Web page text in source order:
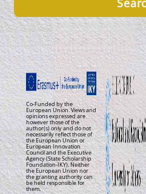
Co-Funded by the
European Union. Views and
opinions expressed are
however those of the
author(s) only and do not
necessarily reflect those of
the European Union or
European Innovation
Council and the Executive
Agency (State Scholarship
Foundation-IKY). Neither
the European Union nor
the granting authority can
be held responsible for
them.